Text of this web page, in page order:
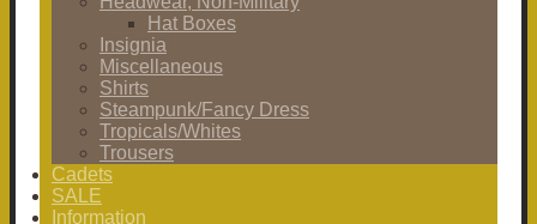
Hat Boxes
Insignia
Miscellaneous
Shirts
Steampunk/Fancy Dress
Tropicals/Whites
Trousers
Cadets
SALE
Information